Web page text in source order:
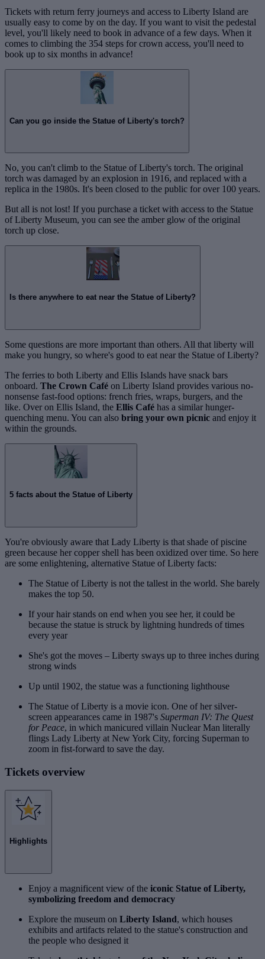
Tickets with return ferry journeys and access to Liberty Island are
usually easy to come by on the day. If you want to visit the pedestal
level, you'll likely need to book in advance of a few days. When it
comes to climbing the 354 steps for crown access, you'll need to
book up to six months in advance!
Can you go inside the Statue of Liberty's torch?
No, you can't climb to the Statue of Liberty's torch. The original
torch was damaged by an explosion in 1916, and replaced with a
replica in the 1980s. It's been closed to the public for over 100 years.
But all is not lost! If you purchase a ticket with access to the Statue
of Liberty Museum, you can see the amber glow of the original
torch up close.
Is there anywhere to eat near the Statue of Liberty?
Some questions are more important than others. All that liberty will
make you hungry, so where's good to eat near the Statue of Liberty?
The ferries to both Liberty and Ellis Islands have snack bars
onboard. The Crown Café on Liberty Island provides various no-
nonsense fast-food options: french fries, wraps, burgers, and the
like. Over on Ellis Island, the Ellis Café has a similar hunger-
quenching menu. You can also bring your own picnic and enjoy it
within the grounds.
5 facts about the Statue of Liberty
You're obviously aware that Lady Liberty is that shade of piscine
green because her copper shell has been oxidized over time. So here
are some enlightening, alternative Statue of Liberty facts:
The Statue of Liberty is not the tallest in the world. She barely
makes the top 50.
If your hair stands on end when you see her, it could be
because the statue is struck by lightning hundreds of times
every year
She's got the moves – Liberty sways up to three inches during
strong winds
Up until 1902, the statue was a functioning lighthouse
The Statue of Liberty is a movie icon. One of her silver-
screen appearances came in 1987's Superman IV: The Quest
for Peace, in which manicured villain Nuclear Man literally
flings Lady Liberty at New York City, forcing Superman to
zoom in fist-forward to save the day.
Tickets overview
Highlights
Enjoy a magnificent view of the iconic Statue of Liberty,
symbolizing freedom and democracy
Explore the museum on Liberty Island, which houses
exhibits and artifacts related to the statue's construction and
the people who designed it